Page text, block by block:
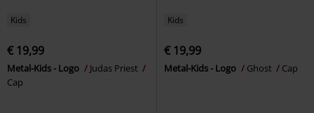
Kids
€ 19,99
Metal-Kids - Logo
Judas Priest
Cap
Kids
€ 19,99
Metal-Kids - Logo Ghost Cap